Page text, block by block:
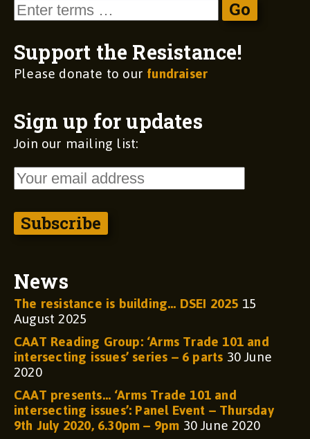
Support the Resistance!
Please donate to ourfundraiser
Sign up for updates
Join our mailing list:
News
The resistance is building… DSEI 202515
August 2025
CAAT Reading Group: ‘Arms Trade 101 and
intersecting issues’ series – 6 parts30 June
2020
CAAT presents… ‘Arms Trade 101 and
intersecting issues’: Panel Event – Thursday
9th July 2020, 6.30pm – 9pm30 June 2020